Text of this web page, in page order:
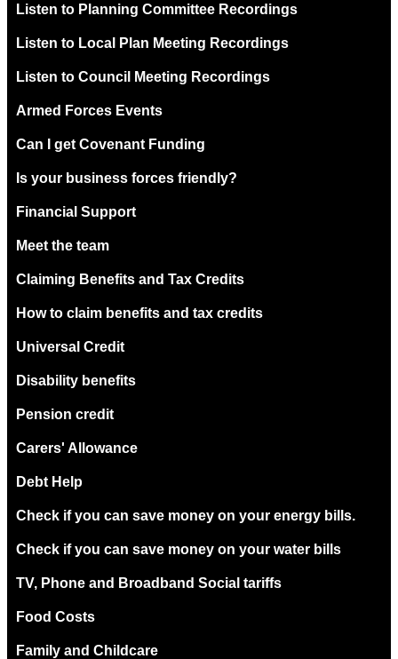
Listen to Planning Committee Recordings
Listen to Local Plan Meeting Recordings
Listen to Council Meeting Recordings
Armed Forces Events
Can I get Covenant Funding
Is your business forces friendly?
Financial Support
Meet the team
Claiming Benefits and Tax Credits
How to claim benefits and tax credits
Universal Credit
Disability benefits
Pension credit
Carers' Allowance
Debt Help
Check if you can save money on your energy bills.
Check if you can save money on your water bills
TV, Phone and Broadband Social tariffs
Food Costs
Family and Childcare